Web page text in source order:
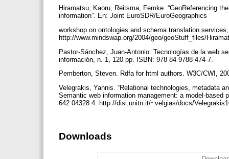
Hiramatsu, Kaoru; Reitsma, Femke. “GeoReferencing
information”. En: Joint EuroSDR/EuroGeographics
workshop on ontologies and schema translation
http://www.mindswap.org/2004/geo/geoStuff_files/
Pastor-Sánchez, Juan-Antonio. Tecnologías de la web
información, n. 1, 120 pp. ISBN: 978 84 9788 474 7.
Pemberton, Steven. Rdfa for html authors. W3C/CWI,
Velegrakis, Yannis. “Relational technologies, metadata
Semantic web information management: a model-based
642 04328 4. http://disi.unitn.it/~velgias/docs/
Downloads